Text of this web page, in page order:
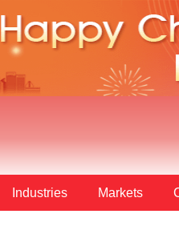
Industries Markets